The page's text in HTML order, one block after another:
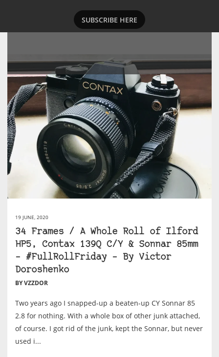
SUBSCRIBE HERE
19 JUNE, 2020
34 Frames / A Whole Roll of Ilford
HP5, Contax 139Q C/Y & Sonnar 85mm
– #FullRollFriday – By Victor
Doroshenko
BY VZZDOR
Two years ago I snapped-up a beaten-up CY Sonnar 85
2.8 for nothing. With a whole box of other junk attached,
of course. I got rid of the junk, kept the Sonnar, but never
used i...